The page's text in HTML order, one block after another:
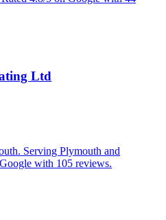
Ltd
Serving Plymouth and
with 105 reviews.